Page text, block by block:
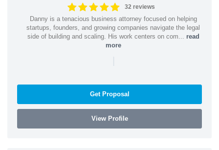
32 reviews
Danny is a tenacious business attorney focused on helping
startups, founders, and growing companies navigate the legal
side of building and scaling. His work centers on com... read
more
|
Get Proposal
View Profile